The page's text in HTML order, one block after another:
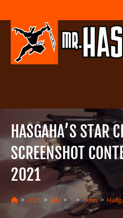
to
content
HASGAHA’S STAR
SCREENSHOT
2021
> 2021 > July > 1 > news >